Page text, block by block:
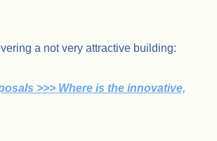
a not very attractive building:
>>> Where is the innovative,